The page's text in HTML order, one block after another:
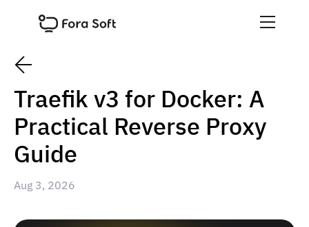
Traefik v3 for Docker: A
Practical Reverse Proxy
Guide
Aug 3, 2026